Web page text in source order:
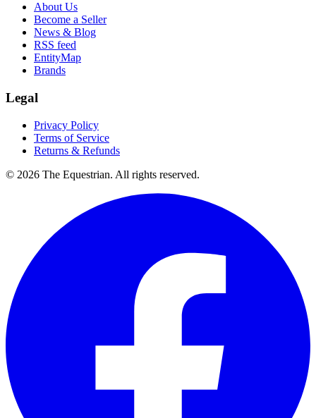
About Us
Become a Seller
News & Blog
RSS feed
EntityMap
Brands
Legal
Privacy Policy
Terms of Service
Returns & Refunds
© 2026 The Equestrian. All rights reserved.